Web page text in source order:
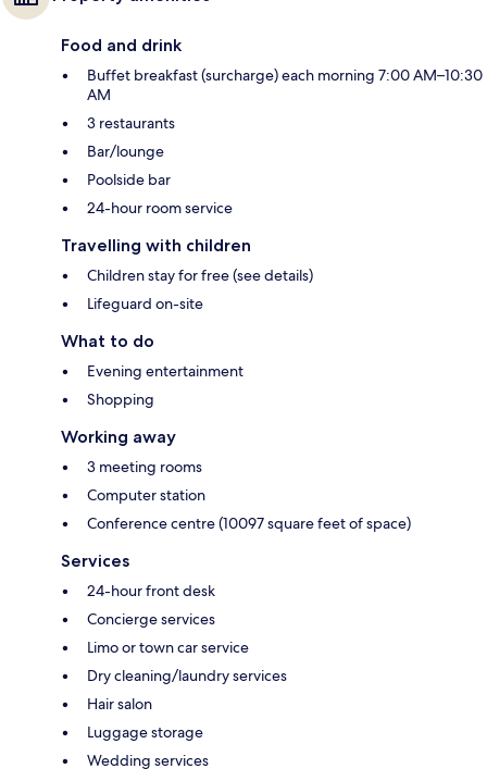
Food and drink
Buffet breakfast (surcharge) each morning 7:00 AM–10:30
AM
3 restaurants
Bar/lounge
Poolside bar
24-hour room service
Travelling with children
Children stay for free (see details)
Lifeguard on-site
What to do
Evening entertainment
Shopping
Working away
3 meeting rooms
Computer station
Conference centre (10097 square feet of space)
Services
24-hour front desk
Concierge services
Limo or town car service
Dry cleaning/laundry services
Hair salon
Luggage storage
Wedding services